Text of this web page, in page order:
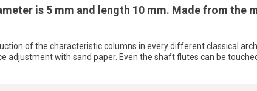
is 5 mm and length 10 mm. Made from the
of the characteristic columns in every different classical
adjustment with sand paper. Even the shaft flutes can be